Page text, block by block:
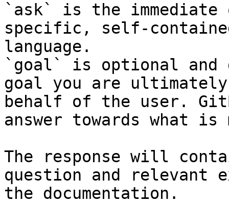
`ask` is the
specific, self-
language.
`goal` is optional and
goal you are
behalf of the user.
answer towards what
The response will
question and relevant
the documentation.